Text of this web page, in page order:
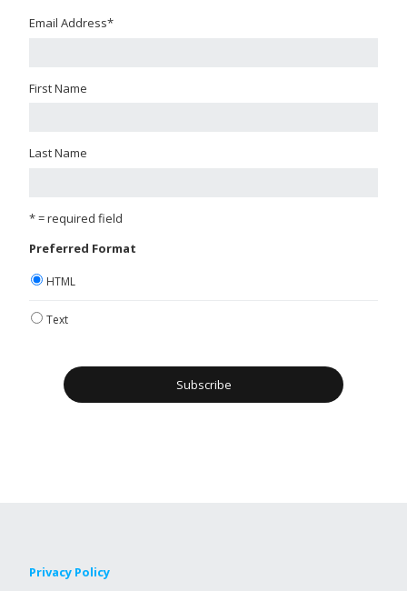
Email Address*
First Name
Last Name
* = required field
Preferred Format
HTML
Text
Privacy Policy